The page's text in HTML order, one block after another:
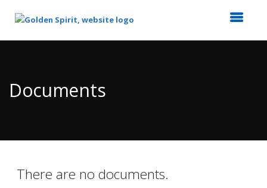
Content
Documents
There are no documents.